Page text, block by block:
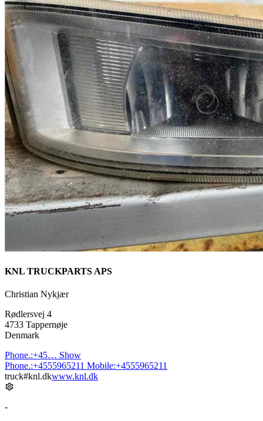
KNL TRUCKPARTS APS
Christian Nykjær
Rødlersvej 4
4733 Tappernøje
Denmark
Phone.:+45… Show
Phone.:+4555965211 Mobile:+4555965211
truck#knl.dkwww.knl.dk
-